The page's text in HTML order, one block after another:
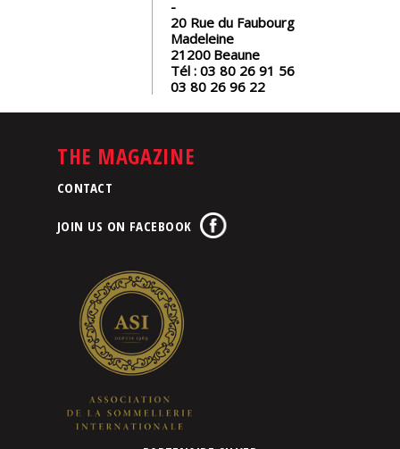
20 Rue du Faubourg
Madeleine
21200 Beaune
Tél : 03 80 26 91 56
03 80 26 96 22
THE MAGAZINE
CONTACT
JOIN US ON FACEBOOK